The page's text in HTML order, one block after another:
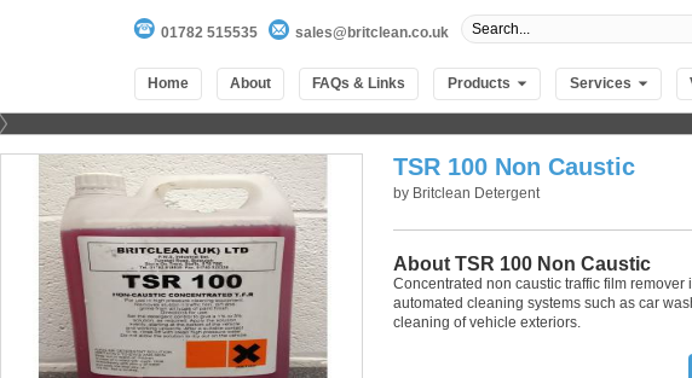
01782 515535 sales@britclean.co.uk
Home About FAQs & Links Products Services
TSR 100 Non Caustic
by Britclean Detergent
About TSR 100 Non Caustic
Concentrated non caustic traffic film remover
automated cleaning systems such as car
cleaning of vehicle exteriors.